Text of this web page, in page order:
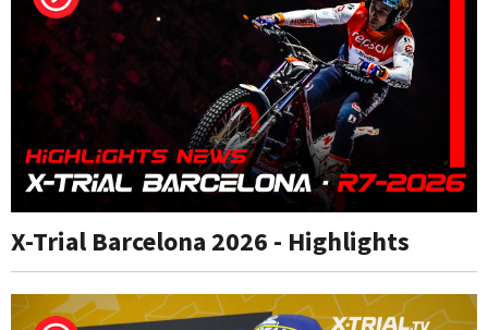
X-Trial Barcelona 2026 - Highlights